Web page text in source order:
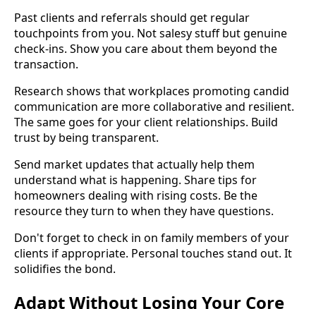
Past clients and referrals should get regular
touchpoints from you. Not salesy stuff but genuine
check-ins. Show you care about them beyond the
transaction.
Research shows that workplaces promoting candid
communication are more collaborative and resilient.
The same goes for your client relationships. Build
trust by being transparent.
Send market updates that actually help them
understand what is happening. Share tips for
homeowners dealing with rising costs. Be the
resource they turn to when they have questions.
Don't forget to check in on family members of your
clients if appropriate. Personal touches stand out. It
solidifies the bond.
Adapt Without Losing Your Core